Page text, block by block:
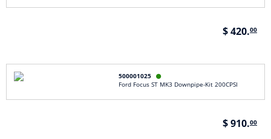
$ 420.00
500001025 
Ford Focus ST MK3 Downpipe-Kit 200CPSI
$ 910.00